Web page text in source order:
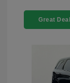
Great Deal